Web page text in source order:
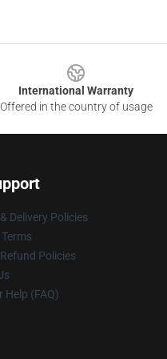
International Warranty
Offered in the country of usage
Delivery Policies
Policies
Help (FAQ)